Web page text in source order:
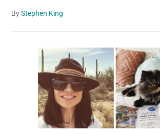
ByStephen King